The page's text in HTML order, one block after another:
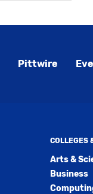
Pittwire
COLLEGES
Arts &
Business